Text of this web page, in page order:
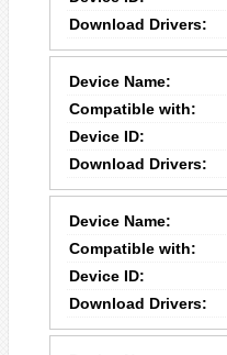
Download Drivers:
Device Name:
Compatible with:
Device ID:
Download Drivers:
Device Name:
Compatible with:
Device ID:
Download Drivers: